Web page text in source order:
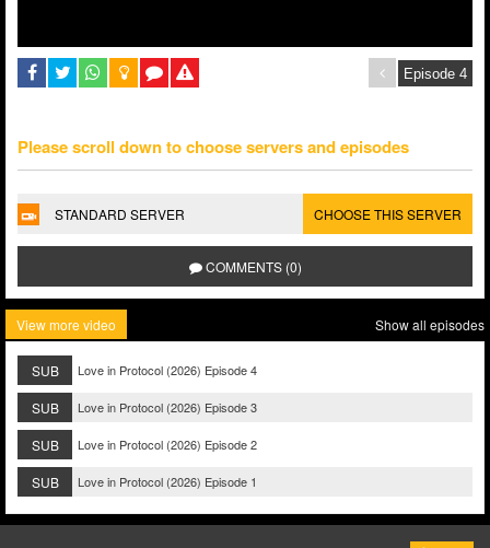
Please scroll down to choose servers and episodes
STANDARD SERVER CHOOSE THIS SERVER
COMMENTS (0)
View more video Show all episodes
SUB Love in Protocol (2026) Episode 4
SUB Love in Protocol (2026) Episode 3
SUB Love in Protocol (2026) Episode 2
SUB Love in Protocol (2026) Episode 1